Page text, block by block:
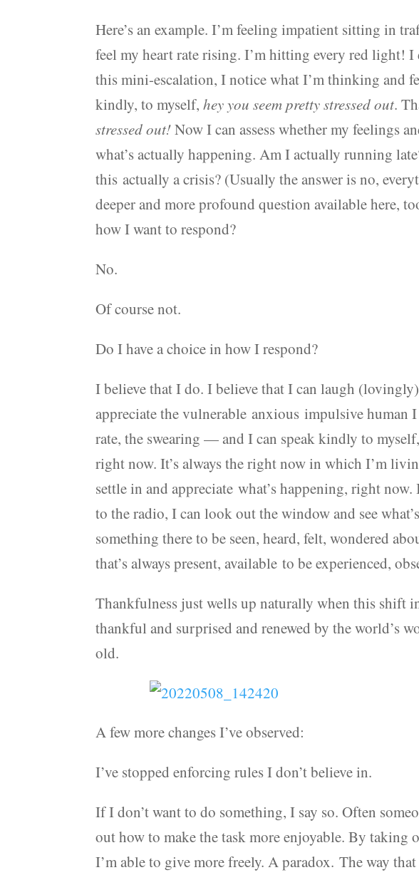
Here’s an example. I’m feeling impatient sitting in
feel my heart rate rising. I’m hitting every red light!
this mini-escalation, I notice what I’m thinking and
kindly, to myself,hey you seem pretty stressed out.
stressed out!Now I can assess whether my feelings
what’s actually happening. Am I actually running
this actually a crisis? (Usually the answer is no,
deeper and more profound question available here,
how I want to respond?
No.
Of course not.
Do I have a choice in how I respond?
I believe that I do. I believe that I can laugh
appreciate the vulnerable anxious impulsive
rate, the swearing — and I can speak kindly to
right now. It’s always the right now in which I’m
settle in and appreciate what’s happening, right
to the radio, I can look out the window and see
something there to be seen, heard, felt, wondered
that’s always present, available to be experienced,
Thankfulness just wells up naturally when this shift
thankful and surprised and renewed by the world’s
old.
A few more changes I’ve observed:
I’ve stopped enforcing rules I don’t believe in.
If I don’t want to do something, I say so. Often
out how to make the task more enjoyable. By taking
I’m able to give more freely. A paradox. The way